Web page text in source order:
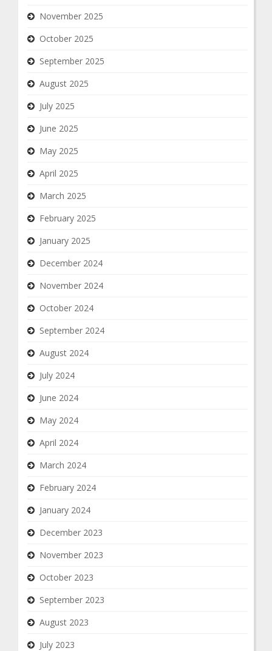
November 2025
October 2025
September 2025
August 2025
July 2025
June 2025
May 2025
April 2025
March 2025
February 2025
January 2025
December 2024
November 2024
October 2024
September 2024
August 2024
July 2024
June 2024
May 2024
April 2024
March 2024
February 2024
January 2024
December 2023
November 2023
October 2023
September 2023
August 2023
July 2023